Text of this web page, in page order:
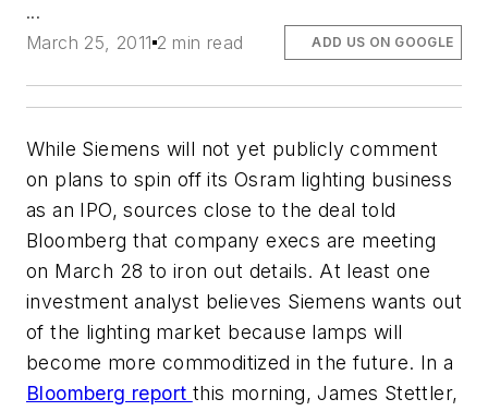
...
March 25, 2011 2 min read ADD US ON GOOGLE
While Siemens will not yet publicly comment
on plans to spin off its Osram lighting business
as an IPO, sources close to the deal told
Bloomberg that company execs are meeting
on March 28 to iron out details. At least one
investment analyst believes Siemens wants out
of the lighting market because lamps will
become more commoditized in the future. In a
Bloomberg report this morning, James Stettler,